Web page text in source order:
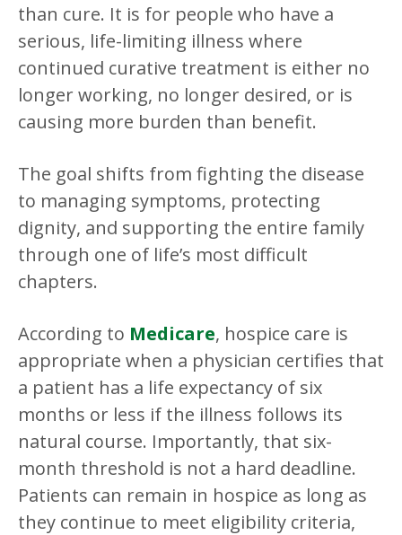
than cure. It is for people who have a
serious, life-limiting illness where
continued curative treatment is either no
longer working, no longer desired, or is
causing more burden than benefit.
The goal shifts from fighting the disease
to managing symptoms, protecting
dignity, and supporting the entire family
through one of life’s most difficult
chapters.
According to Medicare, hospice care is
appropriate when a physician certifies that
a patient has a life expectancy of six
months or less if the illness follows its
natural course. Importantly, that six-
month threshold is not a hard deadline.
Patients can remain in hospice as long as
they continue to meet eligibility criteria,